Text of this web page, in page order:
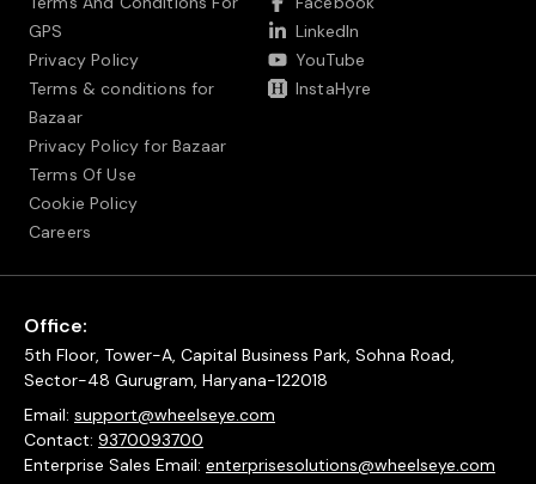
GPS
Privacy Policy
Terms & conditions for
Bazaar
Privacy Policy for Bazaar
Terms Of Use
Cookie Policy
Careers
LinkedIn
YouTube
InstaHyre
Office:
5th Floor, Tower-A, Capital Business Park, Sohna Road,
Sector-48 Gurugram, Haryana-122018
Email: support@wheelseye.com
Contact: 9370093700
Enterprise Sales Email: enterprisesolutions@wheelseye.com